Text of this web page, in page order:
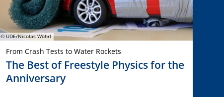
© UDE/Nicolas Wöhrl
From Crash Tests to Water Rockets
The Best of Freestyle Physics for the
Anniversary